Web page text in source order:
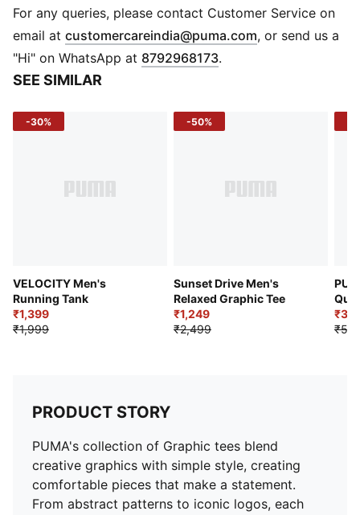
Main material: Single jersey
Neck: Crew neck
Short sleeves
Length: Regular
For any queries, please contact Customer Service on
email at customercareindia@puma.com Opens in new
, or send us a
"Hi" on WhatsApp at 8792968173.
SEE SIMILAR
-30%
VELOCITY Men's
Running Tank
₹1,399
₹1,999
-50%
Sunset Drive Men's
Relaxed Graphic Tee
₹1,249
₹2,499
PRODUCT STORY
PUMA's collection of Graphic tees blend
creative graphics with simple style, creating
comfortable pieces that make a statement.
From abstract patterns to iconic logos, each